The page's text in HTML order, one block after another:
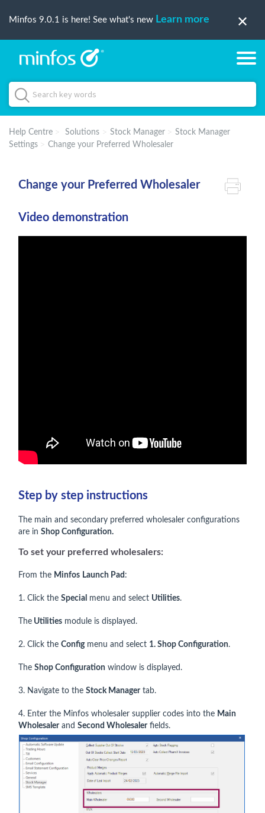
Minfos 9.0.1 is here! See what's new Learn more
Help Centre Solutions Stock Manager
Stock Manager
Settings
Change your Preferred Wholesaler
Change your Preferred Wholesaler
Video demonstration
Step by step instructions
The main and secondary preferred wholesaler configurations
are in Shop Configuration.
To set your preferred wholesalers:
From the Minfos Launch Pad :
1. Click the Special menu and select Utilities.
The Utilities module is displayed.
2. Click the Configmenu and select 1. Shop Configuration.
The Shop Configuration window is displayed.
3. Navigate to the Stock Managertab.
4. Enter the Minfos wholesaler supplier codes into the Main
Wholesalerand Second Wholesalerfields.